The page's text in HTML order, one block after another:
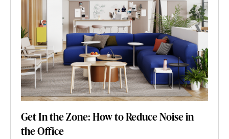
Get In the Zone: How to Reduce Noise in
the Office